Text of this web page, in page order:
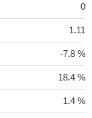
0
1.11
-7.8 %
18.4 %
1.4 %